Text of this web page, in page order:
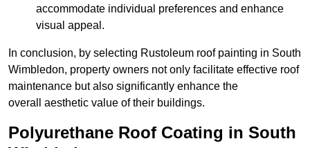
accommodate individual preferences and enhance
visual appeal.
In conclusion, by selecting Rustoleum roof painting in South
Wimbledon, property owners not only facilitate effective roof
maintenance but also significantly enhance the
overall aesthetic value of their buildings.
Polyurethane Roof Coating in South